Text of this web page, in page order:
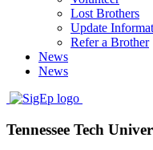
Lost Brothers
Update
Refer a Brother
News
News
Tennessee Tech